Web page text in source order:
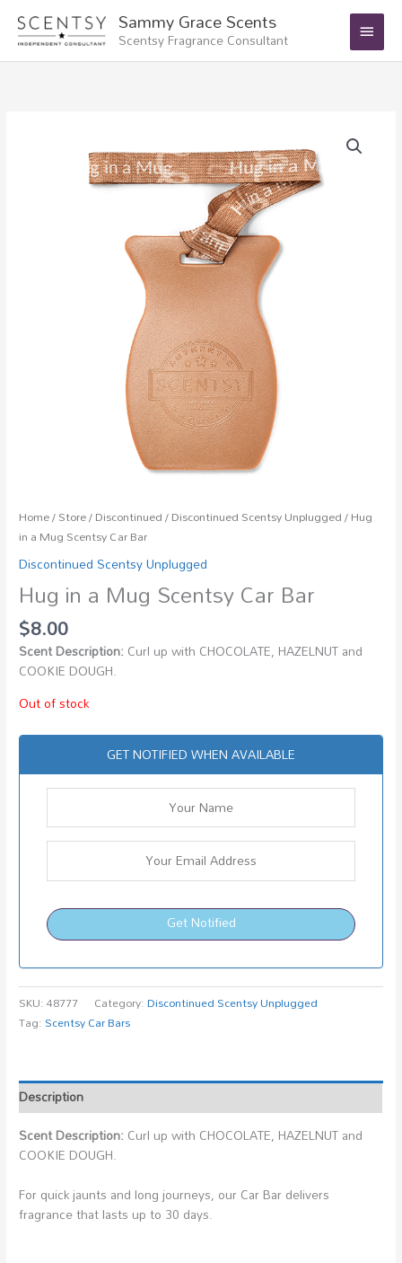
content
Sammy Grace Scents
Scentsy Fragrance Consultant
Main
Menu
Home/Store/Discontinued/Discontinued Scentsy Unplugged/ Hug
in a Mug Scentsy Car Bar
Discontinued Scentsy Unplugged
Hug in a Mug Scentsy Car Bar
$8.00
Scent Description: Curl up with CHOCOLATE, HAZELNUT and
COOKIE DOUGH.
Out of stock
GET NOTIFIED WHEN AVAILABLE
Get Notified
SKU:48777 Category:Discontinued Scentsy Unplugged
Tag:Scentsy Car Bars
Description
Scent Description: Curl up with CHOCOLATE, HAZELNUT and
COOKIE DOUGH.
For quick jaunts and long journeys, our Car Bar delivers
fragrance that lasts up to 30 days.